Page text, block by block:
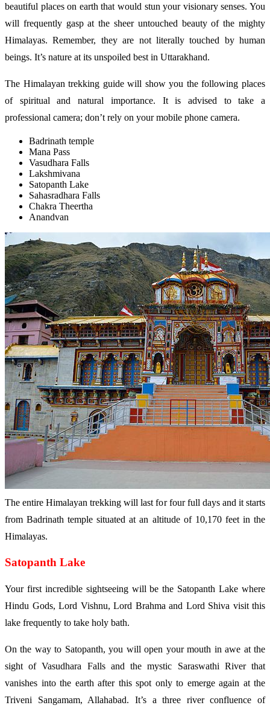
beautiful places on earth that would stun your visionary senses. You
will frequently gasp at the sheer untouched beauty of the mighty
Himalayas. Remember, they are not literally touched by human
beings. It’s nature at its unspoiled best in Uttarakhand.
The Himalayan trekking guide will show you the following places
of spiritual and natural importance. It is advised to take a
professional camera; don’t rely on your mobile phone camera.
Badrinath temple
Mana Pass
Vasudhara Falls
Lakshmivana
Satopanth Lake
Sahasradhara Falls
Chakra Theertha
Anandvan
The entire Himalayan trekking will last for four full days and it starts
from Badrinath temple situated at an altitude of 10,170 feet in the
Himalayas.
Satopanth Lake
Your first incredible sightseeing will be the Satopanth Lake where
Hindu Gods, Lord Vishnu, Lord Brahma and Lord Shiva visit this
lake frequently to take holy bath.
On the way to Satopanth, you will open your mouth in awe at the
sight of Vasudhara Falls and the mystic Saraswathi River that
vanishes into the earth after this spot only to emerge again at the
Triveni Sangamam, Allahabad. It’s a three river confluence of